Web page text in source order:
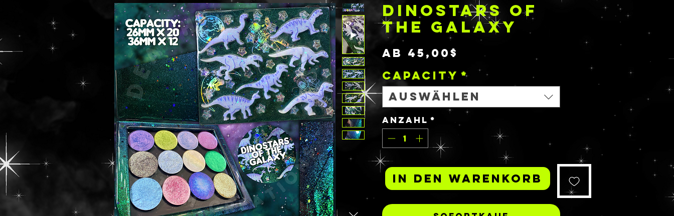
DINOSTARS OF
THE GALAXY
ab 45,00$
Sale-
Capacity *
Auswählen
Anzahl *
In den Warenkorb